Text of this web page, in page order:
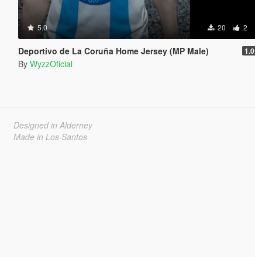
5.0 20 2
Deportivo de La Coruña Home Jersey (MP Male) 1.0
By WyzzOficial
Designed in Alderney
Made in Los Santos